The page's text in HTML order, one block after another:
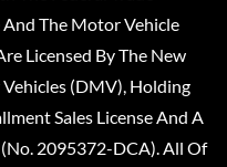
And The Motor Vehicle
Licensed By The New
(DMV), Holding
Sales License And A
2095372-DCA). All Of